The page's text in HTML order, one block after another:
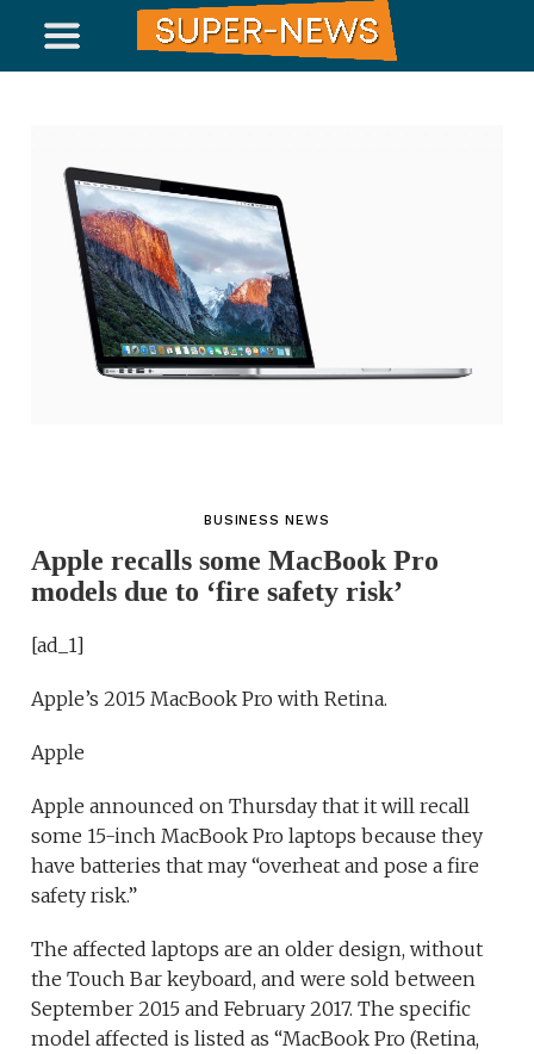
BUSINESS NEWS
Apple recalls some MacBook Pro
models due to ‘fire safety risk’
[ad_1]
Apple’s 2015 MacBook Pro with Retina.
Apple
Apple announced on Thursday that it will recall
some 15-inch MacBook Pro laptops because they
have batteries that may “overheat and pose a fire
safety risk.”
The affected laptops are an older design, without
the Touch Bar keyboard, and were sold between
September 2015 and February 2017. The specific
model affected is listed as “MacBook Pro (Retina,